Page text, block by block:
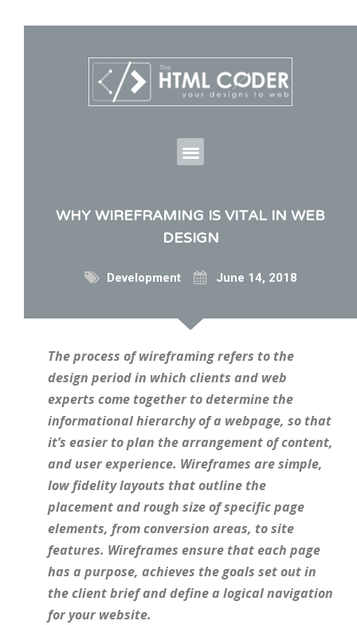
WHY WIREFRAMING IS VITAL IN WEB
DESIGN
Development June 14, 2018
The process of wireframing refers to the
design period in which clients and web
experts come together to determine the
informational hierarchy of a webpage, so that
it’s easier to plan the arrangement of content,
and user experience. Wireframes are simple,
low fidelity layouts that outline the
placement and rough size of specific page
elements, from conversion areas, to site
features. Wireframes ensure that each page
has a purpose, achieves the goals set out in
the client brief and define a logical navigation
for your website.